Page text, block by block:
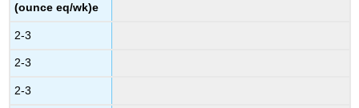
(ounce eq/wk)e
2-3
2-3
2-3